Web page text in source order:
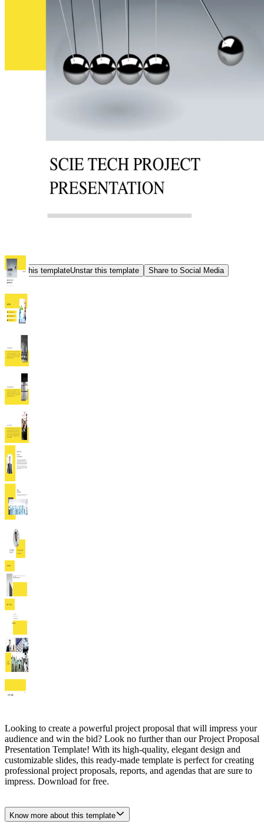
Star this templateUnstar this template Share to Social Media
Looking to create a powerful project proposal that will impress your
audience and win the bid? Look no further than our Project Proposal
Presentation Template! With its high-quality, elegant design and
customizable slides, this ready-made template is perfect for creating
professional project proposals, reports, and agendas that are sure to
impress. Download for free.
Know more about this template